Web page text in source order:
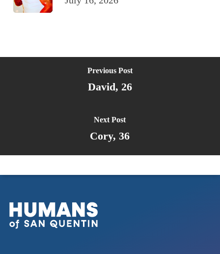
Previous Post
David, 26
Next Post
Cory, 36